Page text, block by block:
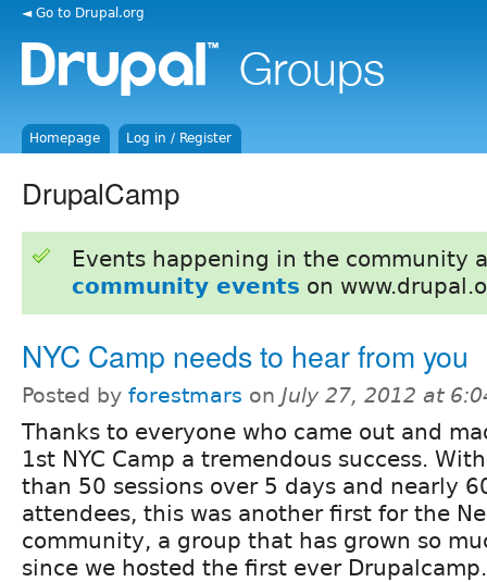
◄ Go to Drupal.org
Homepage Log in / Register
DrupalCamp
Events happening in the community
community events on
NYC Camp needs to hear from you
Posted by forestmars on July 27, 2012 at
Thanks to everyone who came out and
1st NYC Camp a tremendous success.
than 50 sessions over 5 days and nearly
attendees, this was another first for the
community, a group that has grown so
since we hosted the first ever Drupalcamp.